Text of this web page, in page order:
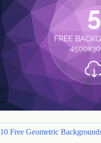
10 Free Geometric